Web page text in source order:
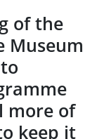
of the
Museum
more of
keep it